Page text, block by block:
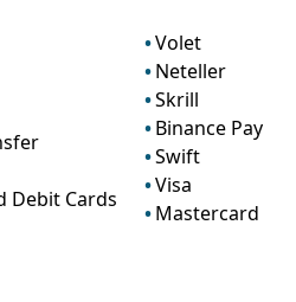
Debit Cards
Volet
Neteller
Skrill
Binance Pay
Swift
Visa
Mastercard